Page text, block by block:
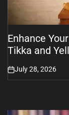
Enhance
Tikka and
on
July 28, 2026